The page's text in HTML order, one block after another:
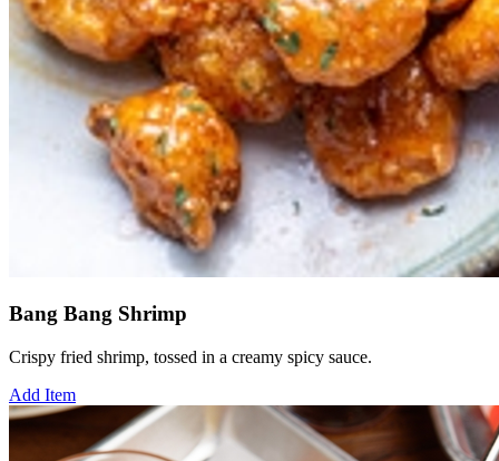
Bang Bang Shrimp
Crispy fried shrimp, tossed in a creamy spicy sauce.
Add Item